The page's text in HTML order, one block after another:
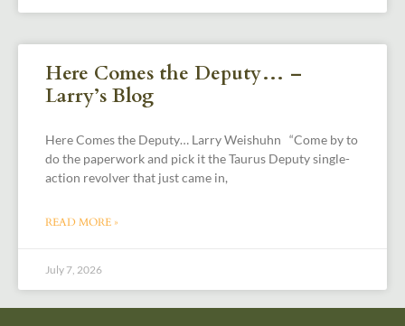
Here Comes the Deputy… –
Larry’s Blog
Here Comes the Deputy… Larry Weishuhn “Come by to
do the paperwork and pick it the Taurus Deputy single-
action revolver that just came in,
READ MORE »
July 7, 2026